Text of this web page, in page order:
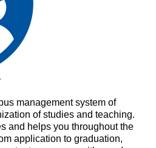
management system of
of studies and teaching.
and helps you throughout the
application to graduation,